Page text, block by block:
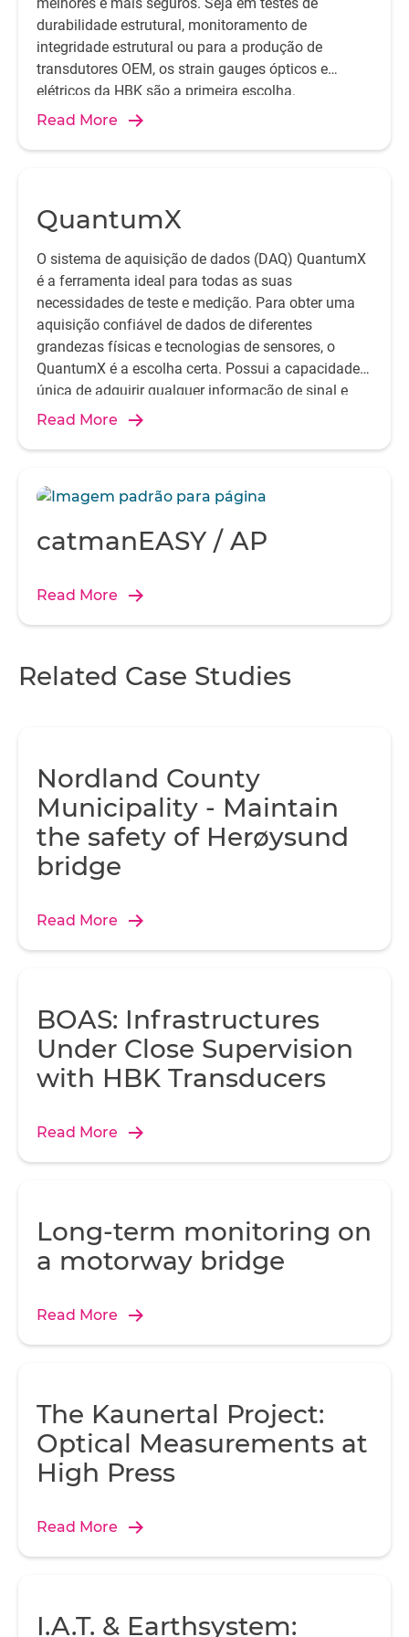
HBK installation work
Installed strain gauge
durabilidade estrutural, monitoramento de
integridade estrutural ou para a produção de
transdutores OEM, os strain gauges ópticos e
elétricos da HBK são a primeira escolha.
Read More
QuantumX
O sistema de aquisição de dados (DAQ) QuantumX
é a ferramenta ideal para todas as suas
necessidades de teste e medição. Para obter uma
aquisição confiável de dados de diferentes
grandezas físicas e tecnologias de sensores, o
QuantumX é a escolha certa. Possui a capacidade
única de adquirir qualquer informação de sinal e
sensor.
Read More
catmanEASY / AP
Read More
Related Case Studies
Nordland County
Municipality - Maintain
the safety of Herøysund
bridge
Read More
BOAS: Infrastructures
Under Close Supervision
with HBK Transducers
Read More
Long-term monitoring on
a motorway bridge
Read More
The Kaunertal Project:
Optical Measurements at
High Press
Read More
I.A.T. & Earthsystem: